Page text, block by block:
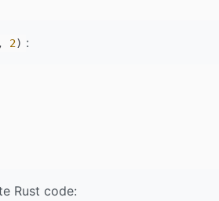
, 2) :
Rust code: